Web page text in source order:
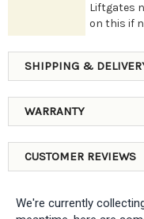
Liftgates
on this if
SHIPPING &
WARRANTY
CUSTOMER REVIEWS
We're currently